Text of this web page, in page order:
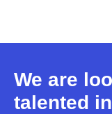
We are
talented